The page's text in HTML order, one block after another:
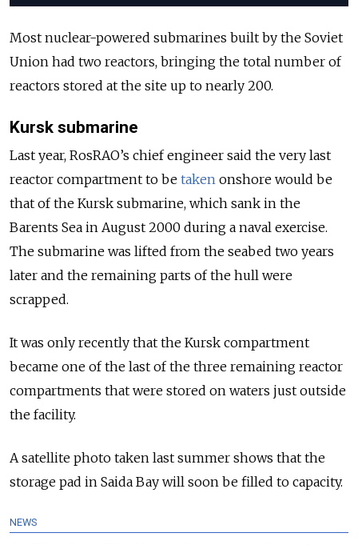
Most nuclear-powered submarines built by the Soviet
Union had two reactors, bringing the total number of
reactors stored at the site up to nearly 200.
Kursk submarine
Last year, RosRAO’s chief engineer said the very last
reactor compartment to be taken onshore would be
that of the Kursk submarine, which sank in the
Barents Sea in August 2000 during a naval exercise.
The submarine was lifted from the seabed two years
later and the remaining parts of the hull were
scrapped.
It was only recently that the Kursk compartment
became one of the last of the three remaining reactor
compartments that were stored on waters just outside
the facility.
A satellite photo taken last summer shows that the
storage pad in Saida Bay will soon be filled to capacity.
NEWS